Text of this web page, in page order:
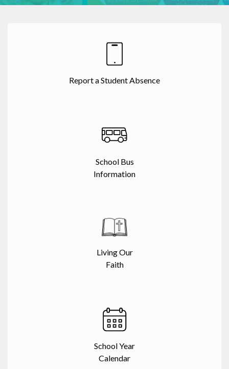
Report a Student Absence
School Bus
Information
Living Our
Faith
School Year
Calendar